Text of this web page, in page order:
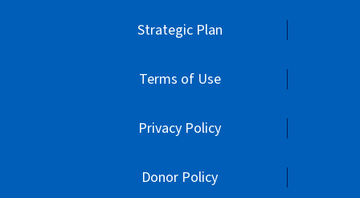
Strategic Plan
Terms of Use
Privacy Policy
Donor Policy